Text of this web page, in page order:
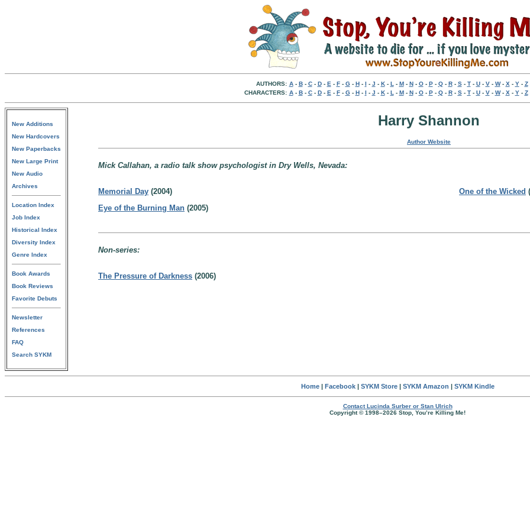
AUTHORS: A- B- C- D- E - F- G- H- I - J - K- L - M- N- O- P- Q- R- S- T- U- V- W- X - Y- Z
CHARACTERS: A- B- C- D- E - F- G- H- I - J - K- L - M- N- O- P- Q- R- S- T- U- V- W- X - Y- Z
New Additions
New Hardcovers
New Paperbacks
New Large Print
New Audio
Archives
Location Index
Job Index
Historical Index
Diversity Index
Genre Index
Book Awards
Book Reviews
Favorite Debuts
Newsletter
References
FAQ
Search SYKM
Harry Shannon
Author Website
Mick Callahan, a radio talk show psychologist in Dry Wells, Nevada:
Memorial Day (2004)
Eye of the Burning Man (2005)
One of the Wicked
Non-series:
The Pressure of Darkness (2006)
Home| Facebook| SYKM Store| SYKM Amazon | SYKM Kindle
Contact Lucinda Surber or Stan Ulrich
Copyright © 1998–2026 Stop, You’re Killing Me!